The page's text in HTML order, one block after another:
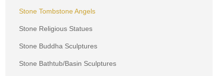
Stone Tombstone Angels
Stone Religious Statues
Stone Buddha Sculptures
Stone Bathtub/Basin Sculptures